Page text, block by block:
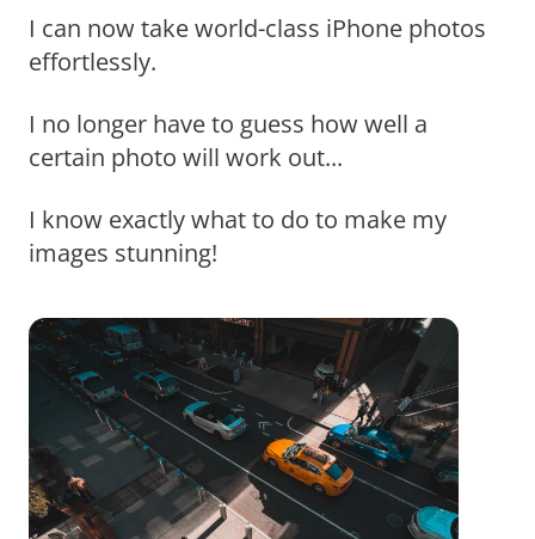
I can now take world-class iPhone photos
effortlessly.
I no longer have to guess how well a
certain photo will work out...
I know exactly what to do to make my
images stunning!